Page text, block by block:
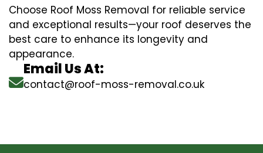
Choose Roof Moss Removal for reliable service
and exceptional results—your roof deserves the
best care to enhance its longevity and
appearance.
Email Us At:
contact@roof-moss-removal.co.uk